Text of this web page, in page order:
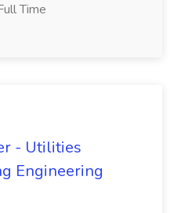
Time
- Utilities
Engineering